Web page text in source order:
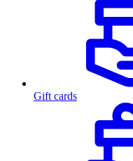
Gift cards